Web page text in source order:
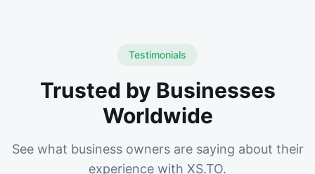
Testimonials
Trusted by Businesses
Worldwide
See what business owners are saying about their
experience with XS.TO.